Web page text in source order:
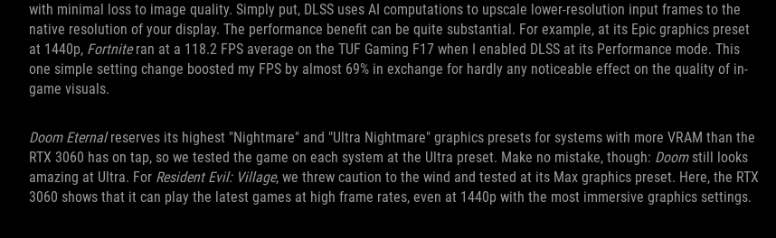
with minimal loss to image quality. Simply put, DLSS uses AI computations to upscale lower-resolution input frames to the
native resolution of your display. The performance benefit can be quite substantial. For example, at its Epic graphics preset
at 1440p, Fortniteran at a 118.2 FPS average on the TUF Gaming F17 when I enabled DLSS at its Performance mode. This
one simple setting change boosted my FPS by almost 69% in exchange for hardly any noticeable effect on the quality of in-
game visuals.
Doom Eternalreserves its highest "Nightmare" and "Ultra Nightmare" graphics presets for systems with more VRAM than the
RTX 3060 has on tap, so we tested the game on each system at the Ultra preset. Make no mistake, though: Doomstill looks
amazing at Ultra. For Resident Evil: Village, we threw caution to the wind and tested at its Max graphics preset. Here, the RTX
3060 shows that it can play the latest games at high frame rates, even at 1440p with the most immersive graphics settings.